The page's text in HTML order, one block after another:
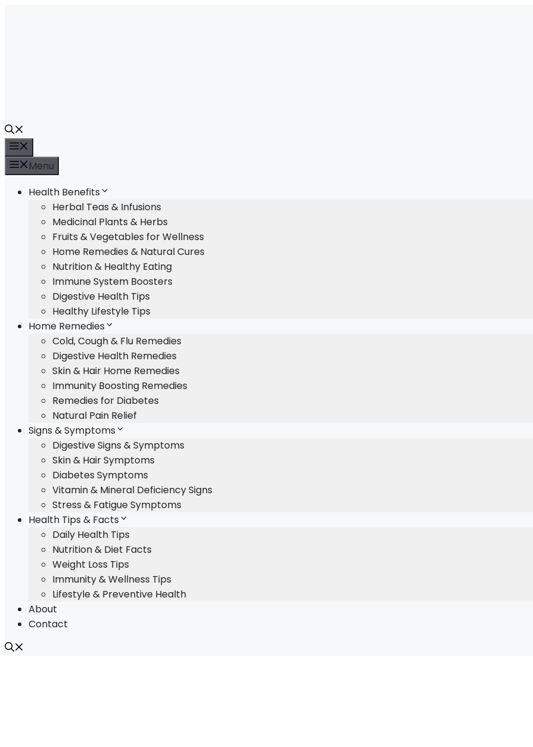
Menu
Health Benefits
Herbal Teas & Infusions
Medicinal Plants & Herbs
Fruits & Vegetables for Wellness
Home Remedies & Natural Cures
Nutrition & Healthy Eating
Immune System Boosters
Digestive Health Tips
Healthy Lifestyle Tips
Home Remedies
Cold, Cough & Flu Remedies
Digestive Health Remedies
Skin & Hair Home Remedies
Immunity Boosting Remedies
Remedies for Diabetes
Natural Pain Relief
Signs & Symptoms
Digestive Signs & Symptoms
Skin & Hair Symptoms
Diabetes Symptoms
Vitamin & Mineral Deficiency Signs
Stress & Fatigue Symptoms
Health Tips & Facts
Daily Health Tips
Nutrition & Diet Facts
Weight Loss Tips
Immunity & Wellness Tips
Lifestyle & Preventive Health
About
Contact